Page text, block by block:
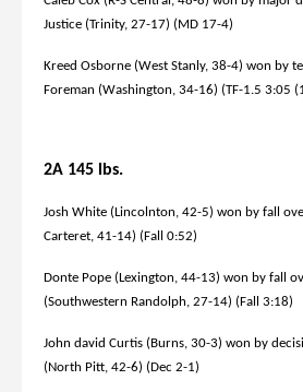
Justice (Trinity, 27-17) (MD 17-4)
Kreed Osborne (West Stanly, 38-4) won by
Foreman (Washington, 34-16) (TF-1.5 3:05
2A 145 lbs.
Josh White (Lincolnton, 42-5) won by fall
Carteret, 41-14) (Fall 0:52)
Donte Pope (Lexington, 44-13) won by fall
(Southwestern Randolph, 27-14) (Fall 3:18)
John david Curtis (Burns, 30-3) won by
(North Pitt, 42-6) (Dec 2-1)